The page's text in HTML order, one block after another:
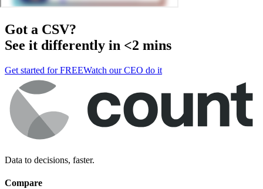
Got a CSV?
See it differently in <2 mins
Get started for FREEWatch our CEO do it
Data to decisions, faster.
Compare